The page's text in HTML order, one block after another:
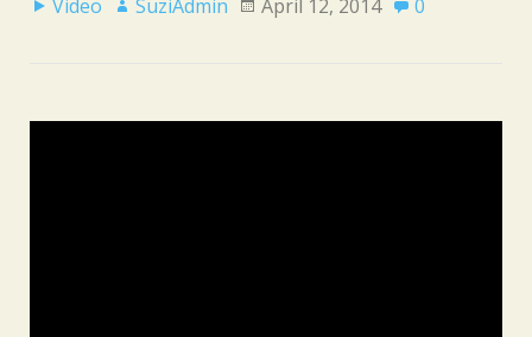
Video SuziAdmin April 12, 2014 0